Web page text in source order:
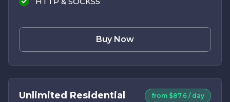
Buy Now
Unlimited Residential from $87.6 / day